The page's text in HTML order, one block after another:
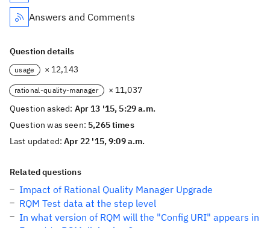
Answers and Comments
Question details
usage × 12,143
rational-quality-manager
× 11,037
Question asked: Apr 13 '15, 5:29 a.m.
Question was seen: 5,265 times
Last updated:Apr 22 '15, 9:09 a.m.
Related questions
Impact of Rational Quality Manager Upgrade
RQM Test data at the step level
In what version of RQM will the "Config URI" appears in